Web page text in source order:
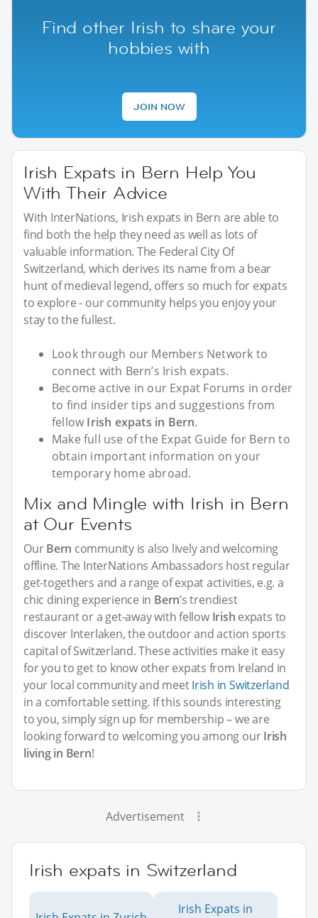
Find other Irish to share your
hobbies with
JOIN NOW
Irish Expats in Bern Help You
With Their Advice
With InterNations, Irish expats in Bern are able to
find both the help they need as well as lots of
valuable information. The Federal City Of
Switzerland, which derives its name from a bear
hunt of medieval legend, offers so much for expats
to explore - our community helps you enjoy your
stay to the fullest.
Look through our Members Network to
connect with Bern’s Irish expats.
Become active in our Expat Forums in order
to find insider tips and suggestions from
fellow Irish expats in Bern.
Make full use of the Expat Guide for Bern to
obtain important information on your
temporary home abroad.
Mix and Mingle with Irish in Bern
at Our Events
OurBern community is also lively and welcoming
offline. The InterNations Ambassadors host regular
get-togethers and a range of expat activities, e.g. a
chic dining experience in Bern’s trendiest
restaurant or a get-away with fellow Irish expats to
discover Interlaken, the outdoor and action sports
capital of Switzerland. These activities make it easy
for you to get to know other expats from Ireland in
your local community and meetIrish in Switzerland
in a comfortable setting. If this sounds interesting
to you, simply sign up for membership – we are
looking forward to welcoming you among ourIrish
living in Bern!
Advertisement
Irish expats in Switzerland
Irish Expats in